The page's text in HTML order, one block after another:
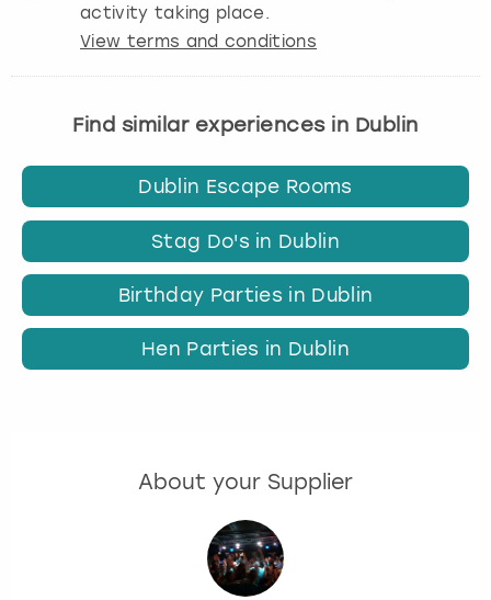
activity taking place.
View terms and conditions
Find similar experiences in Dublin
Dublin Escape Rooms
Stag Do's in Dublin
Birthday Parties in Dublin
Hen Parties in Dublin
About your Supplier